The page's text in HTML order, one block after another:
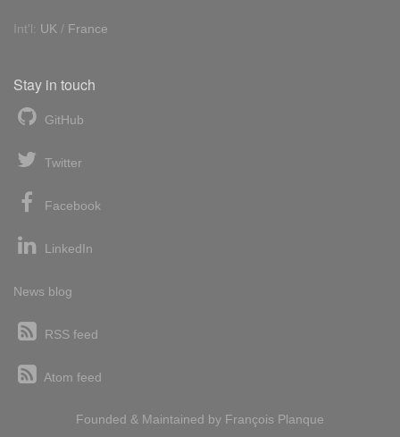
Int'l: UK / France
Stay in touch
GitHub
Twitter
Facebook
LinkedIn
News blog
RSS feed
Atom feed
Founded & Maintained by François Planque